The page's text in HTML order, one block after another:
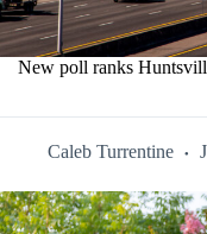
New poll ranks
Caleb Turrentine